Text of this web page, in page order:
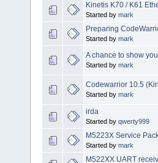
Kinetis K70 / K61
Started by mark
Preparing
Started by mark
A chance to show
Started by mark
Codewarrior 10.5
Started by mark
irda
Started by qwerty999
M5223X Service
Started by mark
M522XX UART